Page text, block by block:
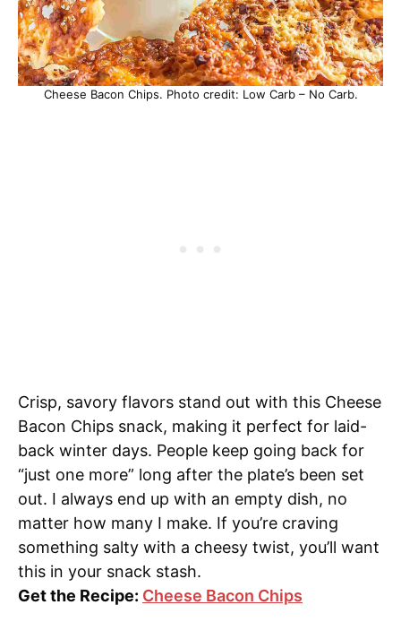
Cheese Bacon Chips. Photo credit: Low Carb – No Carb.
Crisp, savory flavors stand out with this Cheese
Bacon Chips snack, making it perfect for laid-
back winter days. People keep going back for
“just one more” long after the plate’s been set
out. I always end up with an empty dish, no
matter how many I make. If you’re craving
something salty with a cheesy twist, you’ll want
this in your snack stash.
Get the Recipe: Cheese Bacon Chips